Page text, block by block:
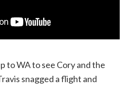
to WA to see Cory and the
snagged a flight and